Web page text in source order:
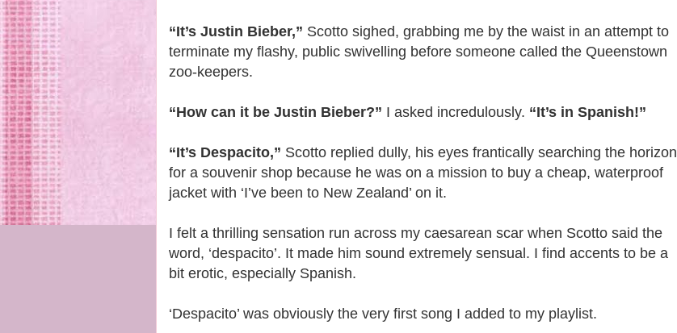
“It’s Justin Bieber,” Scotto sighed, grabbing me by the waist in an attempt to
terminate my flashy, public swivelling before someone called the Queenstown
zoo-keepers.
“How can it be Justin Bieber?” I asked incredulously. “It’s in Spanish!”
“It’s Despacito,” Scotto replied dully, his eyes frantically searching the horizon
for a souvenir shop because he was on a mission to buy a cheap, waterproof
jacket with ‘I’ve been to New Zealand’ on it.
I felt a thrilling sensation run across my caesarean scar when Scotto said the
word, ‘despacito’. It made him sound extremely sensual. I find accents to be a
bit erotic, especially Spanish.
‘Despacito’ was obviously the very first song I added to my playlist.